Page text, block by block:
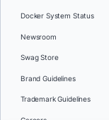
Docker System Status
Newsroom
Swag Store
Brand Guidelines
Trademark Guidelines